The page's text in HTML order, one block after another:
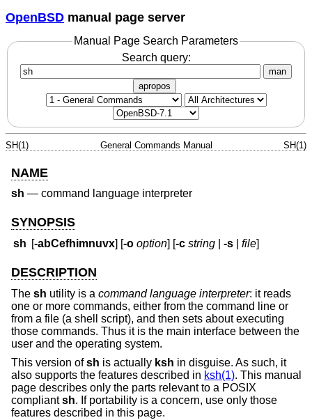
OpenBSD manual page server
Manual Page Search Parameters
Search query:
man
apropos
SH(1) General Commands Manual SH(1)
NAME
sh — command language interpreter
SYNOPSIS
sh [-abCefhimnuvx] [-o option] [-c string |-s |file]
DESCRIPTION
The sh utility is a command language interpreter: it reads
one or more commands, either from the command line or
from a file (a shell script), and then sets about executing
those commands. Thus it is the main interface between the
user and the operating system.
This version ofsh is actually ksh in disguise. As such, it
also supports the features described in ksh(1). This manual
page describes only the parts relevant to a POSIX
compliantsh. If portability is a concern, use only those
features described in this page.